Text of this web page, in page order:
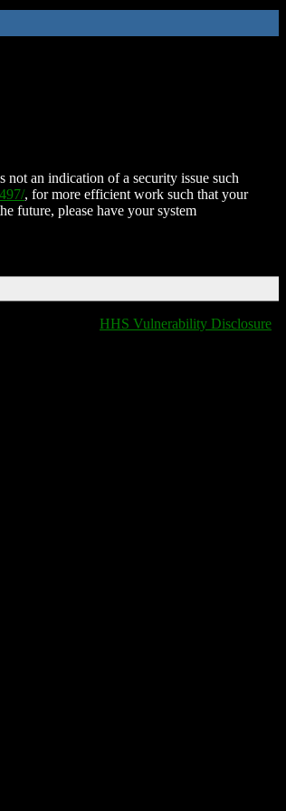
an indication of a security issue such
, for more efficient work such that your
future, please have your system
HHS Vulnerability Disclosure